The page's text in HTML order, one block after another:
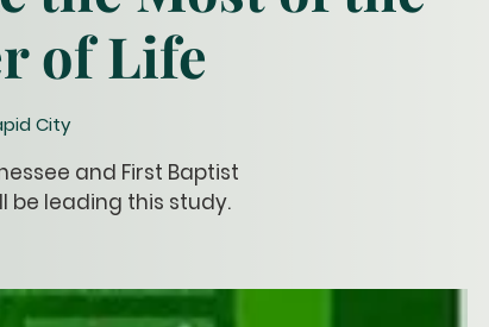
of Life
City
and First Baptist
be leading this study.